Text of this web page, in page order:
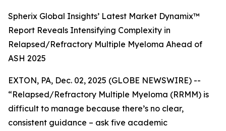
Spherix Global Insights’ Latest Market Dynamix™
Report Reveals Intensifying Complexity in
Relapsed/Refractory Multiple Myeloma Ahead of
ASH 2025
EXTON, PA, Dec. 02, 2025 (GLOBE NEWSWIRE) --
“Relapsed/Refractory Multiple Myeloma (RRMM) is
difficult to manage because there’s no clear,
consistent guidance – ask five academic